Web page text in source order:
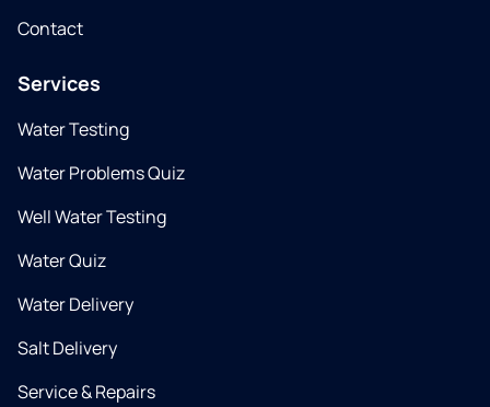
Contact
Services
Water Testing
Water Problems Quiz
Well Water Testing
Water Quiz
Water Delivery
Salt Delivery
Service & Repairs